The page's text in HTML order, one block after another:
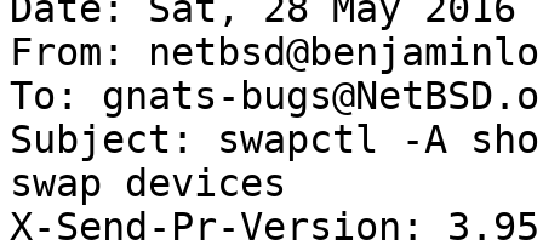
Date: Sat, 28 May 2016
From:
To: gnats-
Subject: swapctl -A
swap devices
X-Send-Pr-Version: 3.95